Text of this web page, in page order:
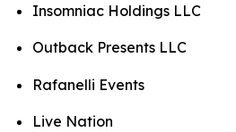
Insomniac Holdings LLC
Outback Presents LLC
Rafanelli Events
Live Nation